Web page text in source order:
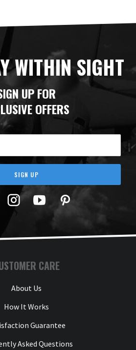
WITHIN SIGHT
UP FOR
OFFERS
SIGN UP
Facebook
TwitterYouTubePinterest
CARE
About Us
How It Works
Guarantee
Asked Questions